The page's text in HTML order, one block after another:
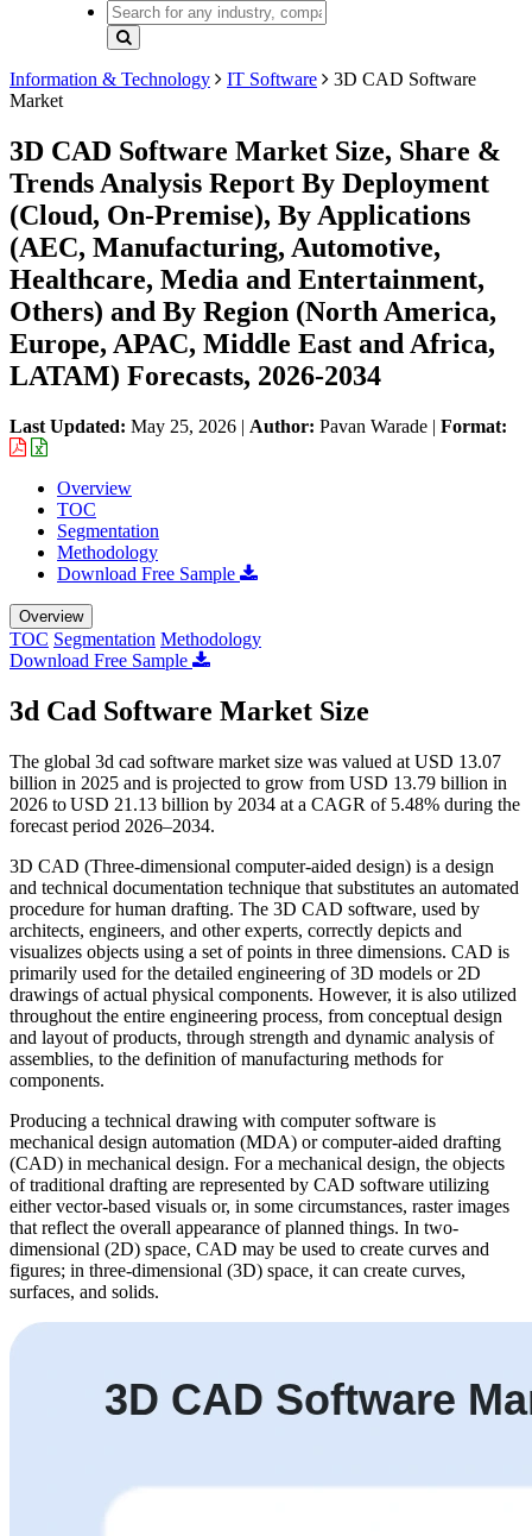
Information & Technology IT Software
3D CAD Software
Market
3D CAD Software Market Size, Share &
Trends Analysis Report By Deployment
(Cloud, On-Premise), By Applications
(AEC, Manufacturing, Automotive,
Healthcare, Media and Entertainment,
Others) and By Region (North America,
Europe, APAC, Middle East and Africa,
LATAM) Forecasts, 2026-2034
Last Updated: May 25, 2026 | Author: Pavan Warade | Format:
Overview
TOC
Segmentation
Methodology
Download Free Sample
Overview
TOC Segmentation Methodology
Download Free Sample
3d Cad Software Market Size
The global 3d cad software market size was valued at USD 13.07
billion in 2025 and is projected to grow from USD 13.79 billion in
2026 to USD 21.13 billion by 2034 at a CAGR of 5.48% during the
forecast period 2026–2034.
3D CAD (Three-dimensional computer-aided design) is a design
and technical documentation technique that substitutes an automated
procedure for human drafting. The 3D CAD software, used by
architects, engineers, and other experts, correctly depicts and
visualizes objects using a set of points in three dimensions. CAD is
primarily used for the detailed engineering of 3D models or 2D
drawings of actual physical components. However, it is also utilized
throughout the entire engineering process, from conceptual design
and layout of products, through strength and dynamic analysis of
assemblies, to the definition of manufacturing methods for
components.
Producing a technical drawing with computer software is
mechanical design automation (MDA) or computer-aided drafting
(CAD) in mechanical design. For a mechanical design, the objects
of traditional drafting are represented by CAD software utilizing
either vector-based visuals or, in some circumstances, raster images
that reflect the overall appearance of planned things. In two-
dimensional (2D) space, CAD may be used to create curves and
figures; in three-dimensional (3D) space, it can create curves,
surfaces, and solids.